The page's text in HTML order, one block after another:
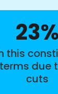
23%
this
due
cuts